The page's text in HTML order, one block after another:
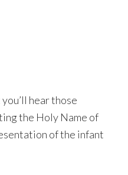
hear those
the Holy Name of
of the infant